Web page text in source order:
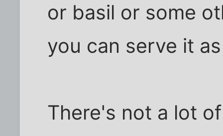
or basil or some
you can serve it
There's not a lot